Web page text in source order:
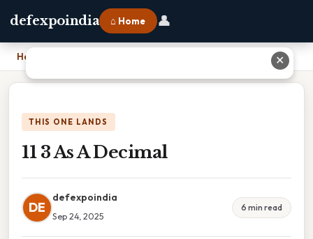
defexpoindia ⌂ Home 👤
Home
THIS ONE LANDS
11 3 As A Decimal
DE
defexpoindia
Sep 24, 2025
6 min read
✕